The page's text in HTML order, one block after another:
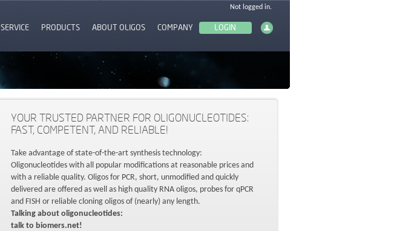
SERVICE PRODUCTS ABOUT OLIGOS COMPANY
YOUR TRUSTED PARTNER FOR OLIGONUCLEOTIDES:
FAST, COMPETENT, AND RELIABLE!
Take advantage of state-of-the-art synthesis technology:
Oligonucleotides with all popular modifications at reasonable prices and
with a reliable quality. Oligos for PCR, short, unmodified and quickly
delivered are offered as well as high quality RNA oligos, probes for qPCR
and FISH or reliable cloning oligos of (nearly) any length.
Talking about oligonucleotides:
talk to biomers.net!